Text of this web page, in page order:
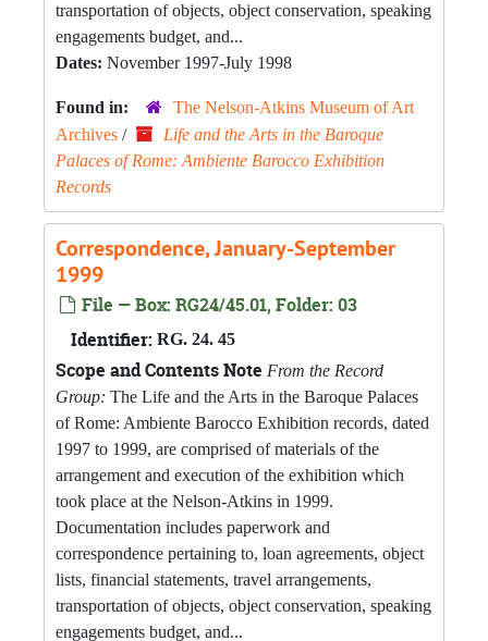
transportation of objects, object conservation, speaking
engagements budget, and...
Dates: November 1997-July 1998
Found in:
The Nelson-Atkins Museum of Art
Archives /
Life and the Arts in the Baroque
Palaces of Rome: Ambiente Barocco Exhibition
Records
Correspondence, January-September
1999
File — Box: RG24/45.01, Folder: 03
Identifier: RG. 24. 45
Scope and Contents Note From the Record
Group: The Life and the Arts in the Baroque Palaces
of Rome: Ambiente Barocco Exhibition records, dated
1997 to 1999, are comprised of materials of the
arrangement and execution of the exhibition which
took place at the Nelson-Atkins in 1999.
Documentation includes paperwork and
correspondence pertaining to, loan agreements, object
lists, financial statements, travel arrangements,
transportation of objects, object conservation, speaking
engagements budget, and...